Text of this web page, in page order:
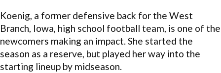
Koenig, a former defensive back for the West
Branch, Iowa, high school football team, is one of the
newcomers making an impact. She started the
season as a reserve, but played her way into the
starting lineup by midseason.